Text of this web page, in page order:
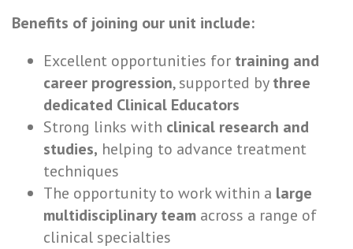
Benefits of joining our unit include:
Excellent opportunities for training and
career progression, supported bythree
dedicated Clinical Educators
Strong links with clinical research and
studies, helping to advance treatment
techniques
The opportunity to work within a large
multidisciplinary team across a range of
clinical specialties